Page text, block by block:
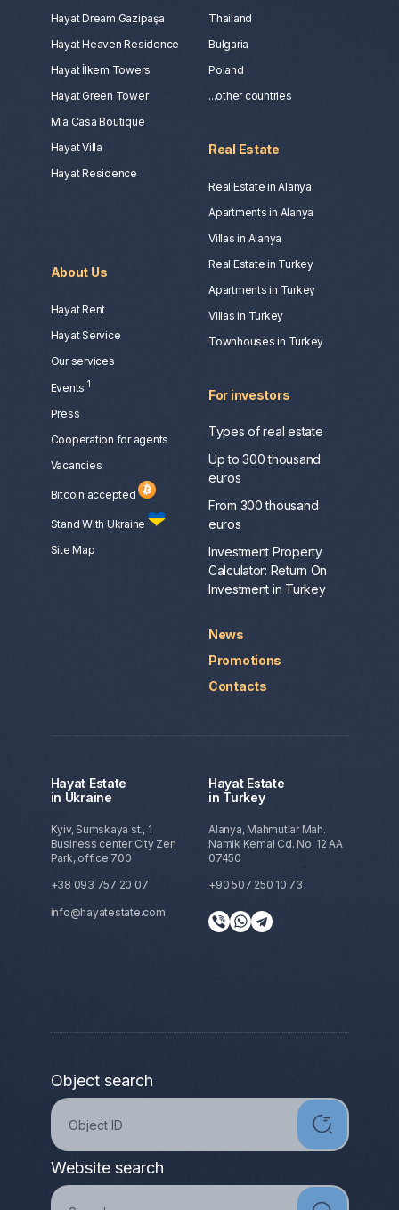
Hayat Dream Gazipaşa
Hayat Heaven Residence
Hayat İlkem Towers
Hayat Green Tower
Mia Casa Boutique
Hayat Villa
Hayat Residence
Thailand
Bulgaria
Poland
...other countries
About Us
Hayat Rent
Hayat Service
Our services
Events 1
Press
Сooperation for agents
Vacancies
Bitcoin accepted
Stand With Ukraine
Site Map
Real Estate
Real Estate in Alanya
Apartments in Alanya
Villas in Alanya
Real Estate in Turkey
Apartments in Turkey
Villas in Turkey
Townhouses in Turkey
For investors
Types of real estate
Up to 300 thousand
euros
From 300 thousand
euros
Investment Property
Calculator: Return On
Investment in Turkey
News
Promotions
Contacts
Hayat Estate
in Ukraine
Kyiv, Sumskaya st., 1
Business center City Zen
Park, office 700
+38 093 757 20 07
info@hayatestate.com
Hayat Estate
in Turkey
Alanya, Mahmutlar Mah.
Namik Kemal Cd. No: 12 AA
07450
+90 507 250 10 73
Object search
Website search